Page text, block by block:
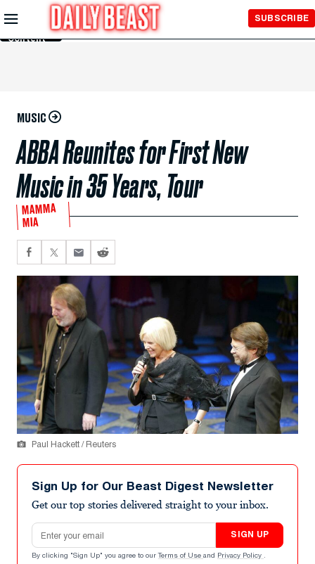
Skip to
Main
Content
SUBSCRIBE
MUSIC
ABBA Reunites for First New
Music in 35 Years, Tour
MAMMA
MIA
Paul Hackett / Reuters
Sign Up for Our Beast Digest Newsletter
Get our top stories delivered straight to your inbox.
Email address
SIGN UP
By clicking "Sign Up" you agree to our Terms of Use and Privacy Policy .